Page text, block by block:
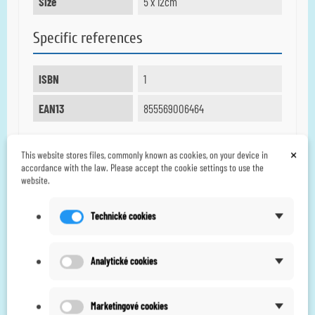
Specific references
ISBN 1
EAN13 855569006464
6 other products in the
×
This website stores files, commonly known as cookies, on your device in
accordance with the law. Please accept the cookie settings to use the
website.
Technické cookies
Analytické cookies
Marketingové cookies